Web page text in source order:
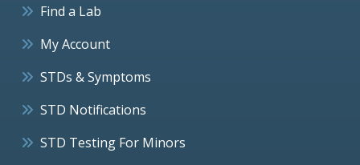
Find a Lab
My Account
STDs & Symptoms
STD Notifications
STD Testing For Minors